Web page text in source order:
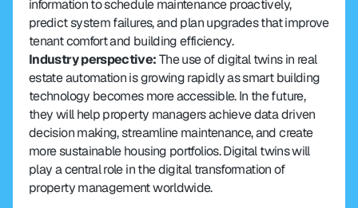
information to schedule maintenance proactively,
predict system failures, and plan upgrades that improve
tenant comfort and building efficiency.
Industry perspective: The use of digital twins in real
estate automation is growing rapidly as smart building
technology becomes more accessible. In the future,
they will help property managers achieve data driven
decision making, streamline maintenance, and create
more sustainable housing portfolios. Digital twins will
play a central role in the digital transformation of
property management worldwide.